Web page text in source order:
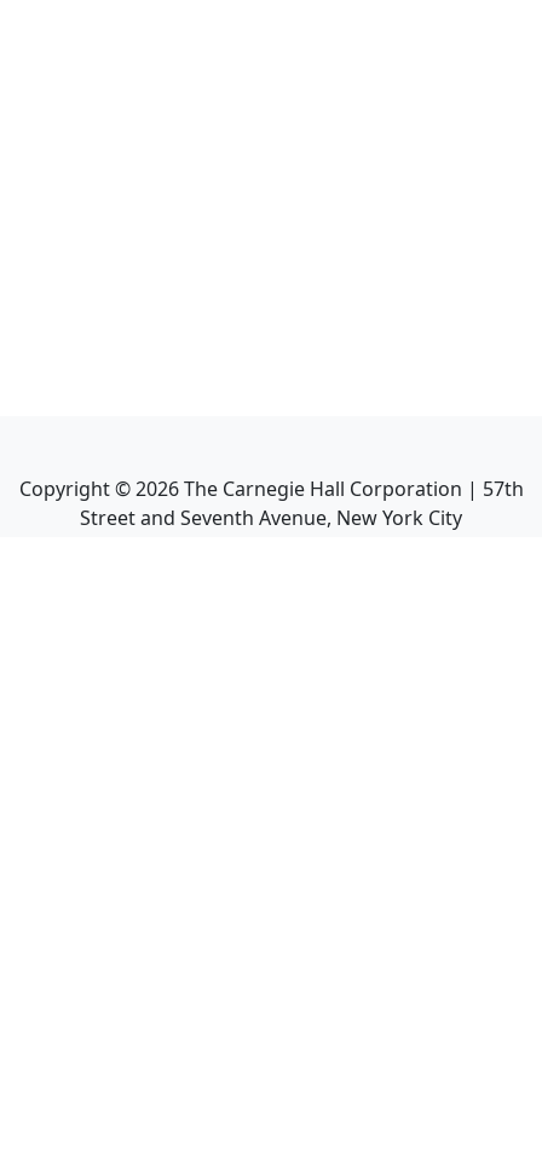
Copyright ©2026The Carnegie Hall Corporation | 57th
Street and Seventh Avenue, New York City